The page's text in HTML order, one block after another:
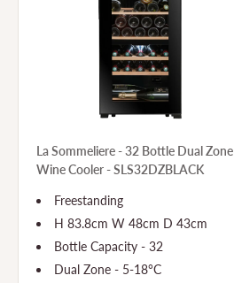
La Sommeliere - 32 Bottle Dual Zone
Wine Cooler - SLS32DZBLACK
Freestanding
H 83.8cm W 48cm D 43cm
Bottle Capacity - 32
Dual Zone - 5-18°C